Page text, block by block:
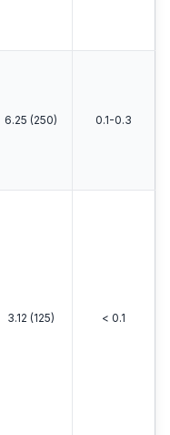
6.25 (250) 0.1-0.3
3.12 (125) < 0.1